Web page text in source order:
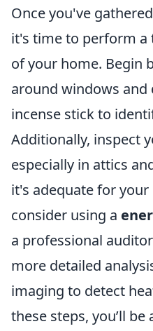
Once you've
it's time to perform
of your home. Begin
around windows
incense stick to
Additionally, inspect
especially in attics
it's adequate for your
consider using a
a professional
more detailed
imaging to detect
these steps, you’ll